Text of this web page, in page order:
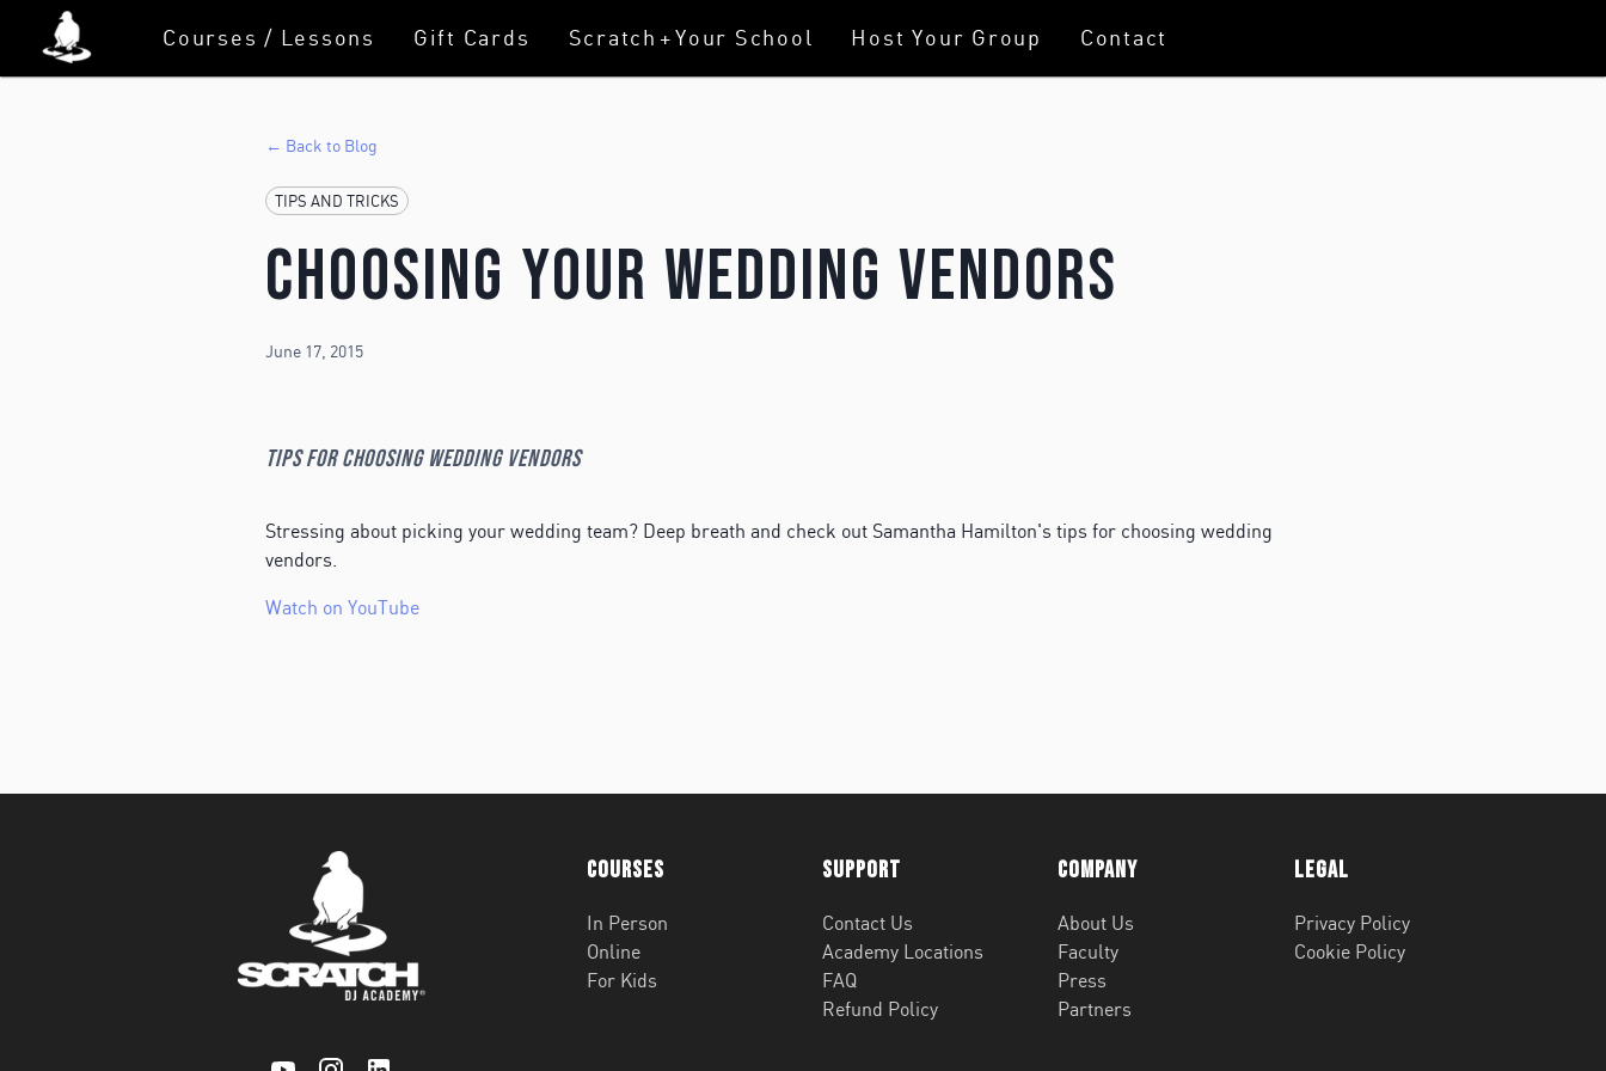
Courses / Lessons Gift Cards Scratch+Your School Host Your Group Contact
← Back to Blog
TIPS AND TRICKS
Choosing Your Wedding Vendors
June 17, 2015
Tips for choosing wedding vendors
Stressing about picking your wedding team? Deep breath and check out Samantha Hamilton's tips for choosing wedding
vendors.
Watch on YouTube
Courses
In Person
Online
For Kids
Support
Contact Us
Academy Locations
FAQ
Refund Policy
Company
About Us
Faculty
Press
Partners
Legal
Privacy Policy
Cookie Policy